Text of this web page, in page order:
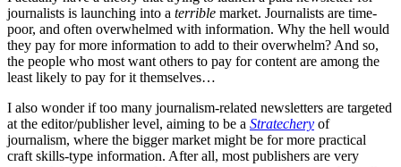
journalists is launching into a terrible market. Journalists are time-
poor, and often overwhelmed with information. Why the hell would
they pay for more information to add to their overwhelm? And so,
the people who most want others to pay for content are among the
least likely to pay for it themselves…
I also wonder if too many journalism-related newsletters are targeted
at the editor/publisher level, aiming to be a Stratechery of
journalism, where the bigger market might be for more practical
craft skills-type information. After all, most publishers are very